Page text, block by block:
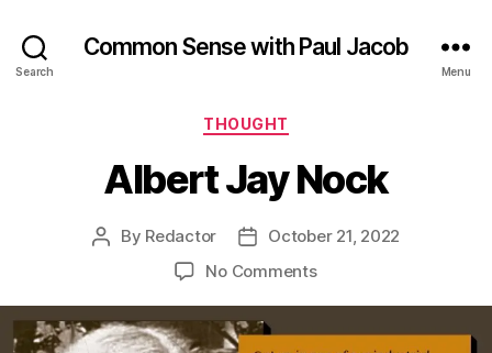
Search
Common Sense with Paul Jacob
Menu
Categories
THOUGHT
Albert Jay Nock
Post
By Redactor
PostOctober 21, 2022
No Commentson
Nock